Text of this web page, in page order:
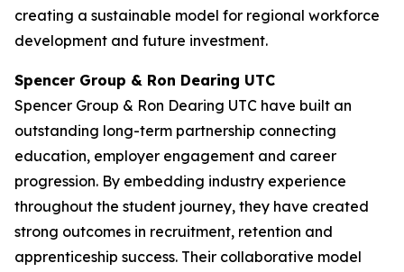
creating a sustainable model for regional workforce
development and future investment.
Spencer Group & Ron Dearing UTC
Spencer Group & Ron Dearing UTC have built an
outstanding long-term partnership connecting
education, employer engagement and career
progression. By embedding industry experience
throughout the student journey, they have created
strong outcomes in recruitment, retention and
apprenticeship success. Their collaborative model